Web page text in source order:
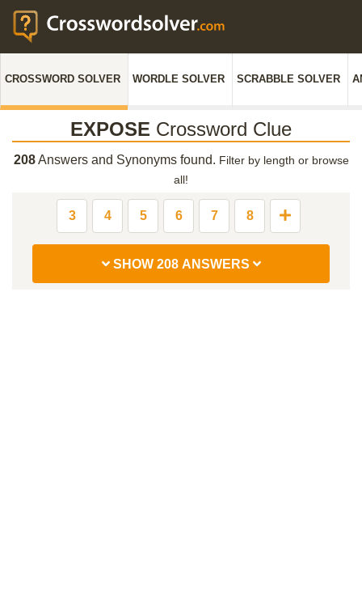
CROSSWORD SOLVER WORDLE SOLVER SCRABBLE SOLVER
EXPOSE Crossword Clue
208Answers and Synonyms found. Filter by length or browse
all!
3 4 5 6 7 8
SHOW 208 ANSWERS